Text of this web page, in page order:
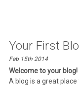
Your First
Feb 15th 2014
Welcome to your blog!
A blog is a great